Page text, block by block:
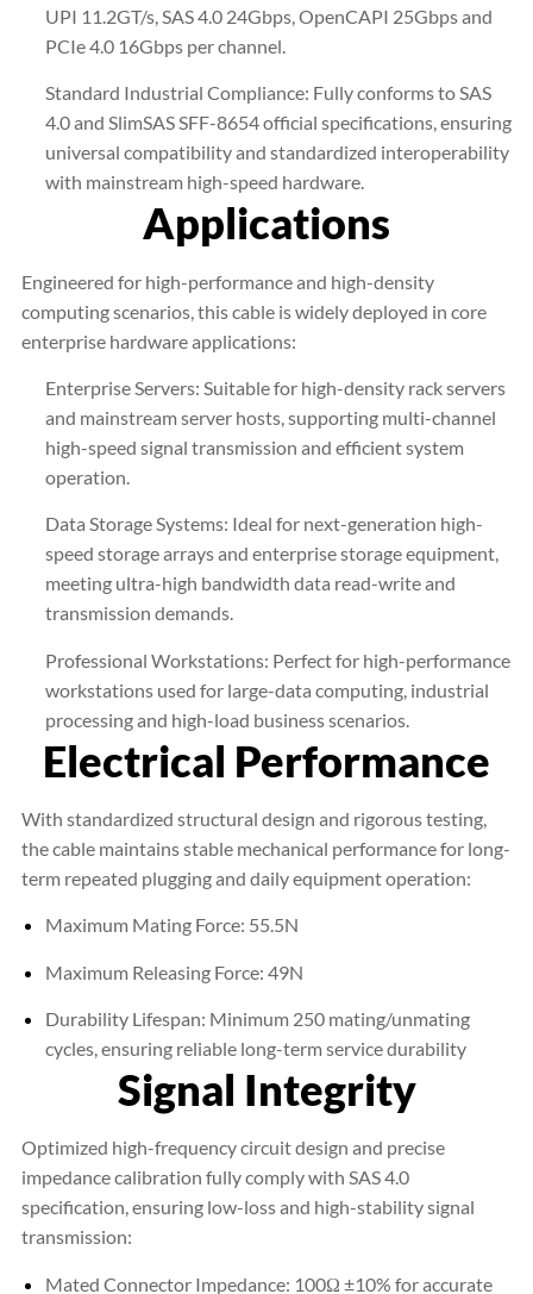
UPI 11.2GT/s, SAS 4.0 24Gbps, OpenCAPI 25Gbps and
PCIe 4.0 16Gbps per channel.
Standard Industrial Compliance: Fully conforms to SAS
4.0 and SlimSAS SFF-8654 official specifications, ensuring
universal compatibility and standardized interoperability
with mainstream high-speed hardware.
Applications
Engineered for high-performance and high-density
computing scenarios, this cable is widely deployed in core
enterprise hardware applications:
Enterprise Servers: Suitable for high-density rack servers
and mainstream server hosts, supporting multi-channel
high-speed signal transmission and efficient system
operation.
Data Storage Systems: Ideal for next-generation high-
speed storage arrays and enterprise storage equipment,
meeting ultra-high bandwidth data read-write and
transmission demands.
Professional Workstations: Perfect for high-performance
workstations used for large-data computing, industrial
processing and high-load business scenarios.
Electrical Performance
With standardized structural design and rigorous testing,
the cable maintains stable mechanical performance for long-
term repeated plugging and daily equipment operation:
Maximum Mating Force: 55.5N
Maximum Releasing Force: 49N
Durability Lifespan: Minimum 250 mating/unmating
cycles, ensuring reliable long-term service durability
Signal Integrity
Optimized high-frequency circuit design and precise
impedance calibration fully comply with SAS 4.0
specification, ensuring low-loss and high-stability signal
transmission:
Mated Connector Impedance: 100Ω ±10% for accurate